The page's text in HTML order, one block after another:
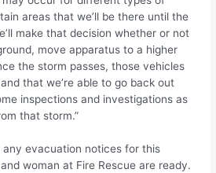
areas that we’ll be there until the
make that decision whether or not
move apparatus to a higher
the storm passes, those vehicles
that we’re able to go back out
inspections and investigations as
that storm.”
any evacuation notices for this
woman at Fire Rescue are ready.